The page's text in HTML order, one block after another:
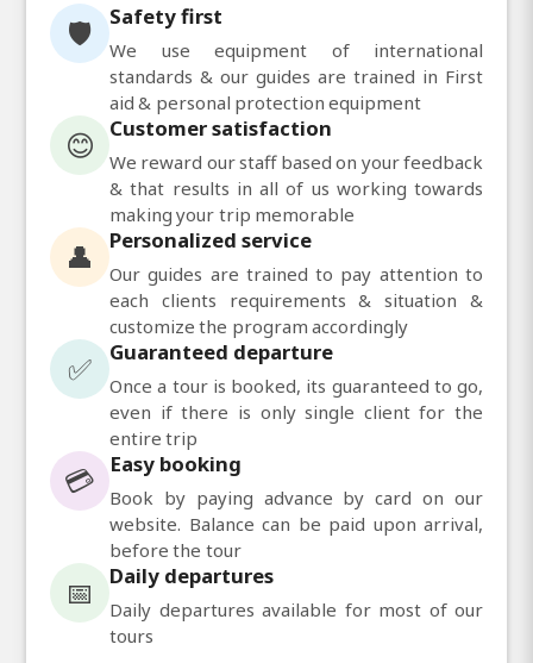
🛡️ Safety first
We use equipment of international
standards & our guides are trained in First
aid & personal protection equipment
😊 Customer satisfaction
We reward our staff based on your feedback
& that results in all of us working towards
making your trip memorable
👤 Personalized service
Our guides are trained to pay attention to
each clients requirements & situation &
customize the program accordingly
✅ Guaranteed departure
Once a tour is booked, its guaranteed to go,
even if there is only single client for the
entire trip
💳 Easy booking
Book by paying advance by card on our
website. Balance can be paid upon arrival,
before the tour
📅 Daily departures
Daily departures available for most of our
tours